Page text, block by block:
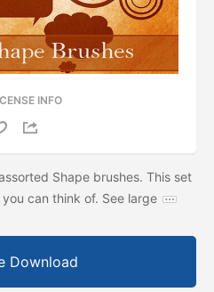
INFO
Shape brushes. This set
can think of. See large
Download